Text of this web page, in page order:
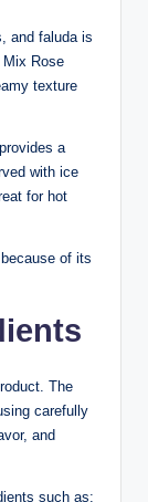
and faluda is
Rose
texture
a
with ice
for hot
of its
The
carefully
and
such as: